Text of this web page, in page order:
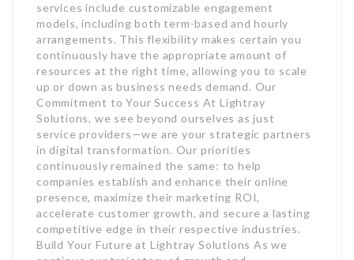
services include customizable engagement
models, including both term-based and hourly
arrangements. This flexibility makes certain you
continuously have the appropriate amount of
resources at the right time, allowing you to scale
up or down as business needs demand. Our
Commitment to Your Success At Lightray
Solutions, we see beyond ourselves as just
service providers—we are your strategic partners
in digital transformation. Our priorities
continuously remained the same: to help
companies establish and enhance their online
presence, maximize their marketing ROI,
accelerate customer growth, and secure a lasting
competitive edge in their respective industries.
Build Your Future at Lightray Solutions As we